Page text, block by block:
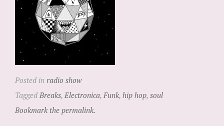
Posted in radio show
Tagged Breaks, Electronica, Funk, hip hop, soul
Bookmark the permalink.